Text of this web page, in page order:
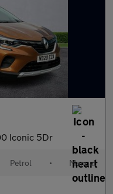
Iconic 5Dr
Petrol • Manual